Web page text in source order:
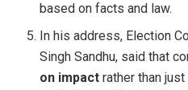
based on facts and law.
In his address, Election
Singh Sandhu, said that
on impactrather than